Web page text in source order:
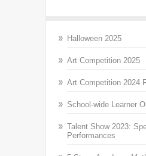
Halloween 2025
Art Competition 2025
Art Competition 2024
School-wide Learner
Talent Show 2023:
Performances